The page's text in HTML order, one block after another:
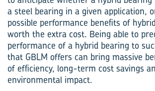
a steel bearing in a given application,
possible performance benefits of
worth the extra cost. Being able to
performance of a hybrid bearing to
that GBLM offers can bring massive
of efficiency, long-term cost savings
environmental impact.